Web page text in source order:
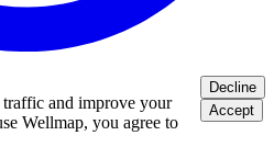
traffic and improve your
Wellmap, you agree to
Decline
Accept